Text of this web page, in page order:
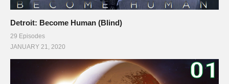
Detroit: Become Human (Blind)
29 Episodes
JANUARY 21, 2020